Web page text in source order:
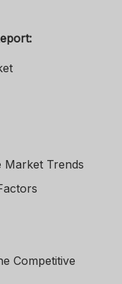
Market Trends
Competitive